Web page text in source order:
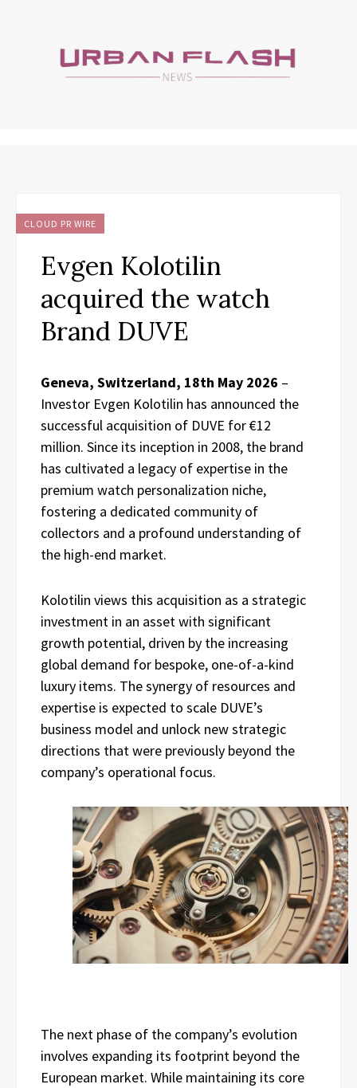
CLOUD PR WIRE
Evgen Kolotilin
acquired the watch
Brand DUVE
Geneva, Switzerland, 18th May 2026 –
Investor Evgen Kolotilin has announced the
successful acquisition of DUVE for €12
million. Since its inception in 2008, the brand
has cultivated a legacy of expertise in the
premium watch personalization niche,
fostering a dedicated community of
collectors and a profound understanding of
the high-end market.
Kolotilin views this acquisition as a strategic
investment in an asset with significant
growth potential, driven by the increasing
global demand for bespoke, one-of-a-kind
luxury items. The synergy of resources and
expertise is expected to scale DUVE’s
business model and unlock new strategic
directions that were previously beyond the
company’s operational focus.
The next phase of the company’s evolution
involves expanding its footprint beyond the
European market. While maintaining its core